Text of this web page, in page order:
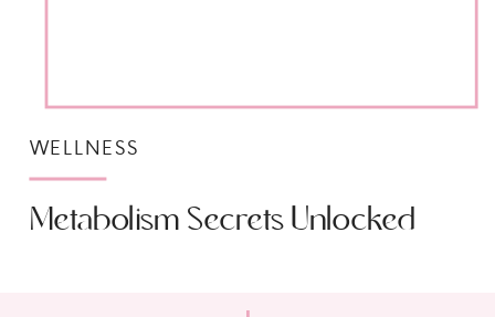
Metabolism Secrets Unlocked
WELLNESS